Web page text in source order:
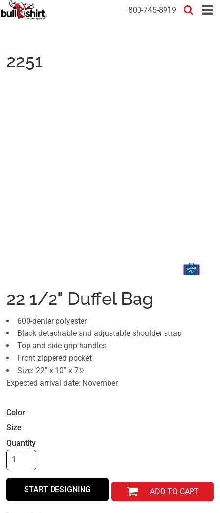
800-745-8919
2251
22 1/2" Duffel Bag
600-denier polyester
Black detachable and adjustable shoulder strap
Top and side grip handles
Front zippered pocket
Size: 22" x 10" x 7½
Expected arrival date: November
Color
Size
Quantity
START DESIGNING ADD TO CART